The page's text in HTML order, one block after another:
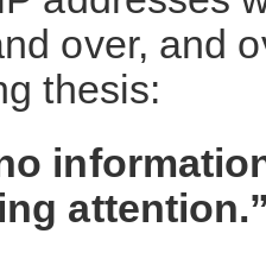
over, and
thesis: